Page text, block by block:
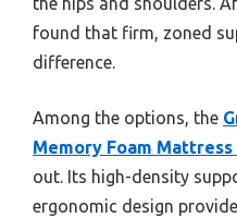
found that firm, zoned
difference.
Among the options, the
Memory Foam
out. Its high-density
ergonomic design